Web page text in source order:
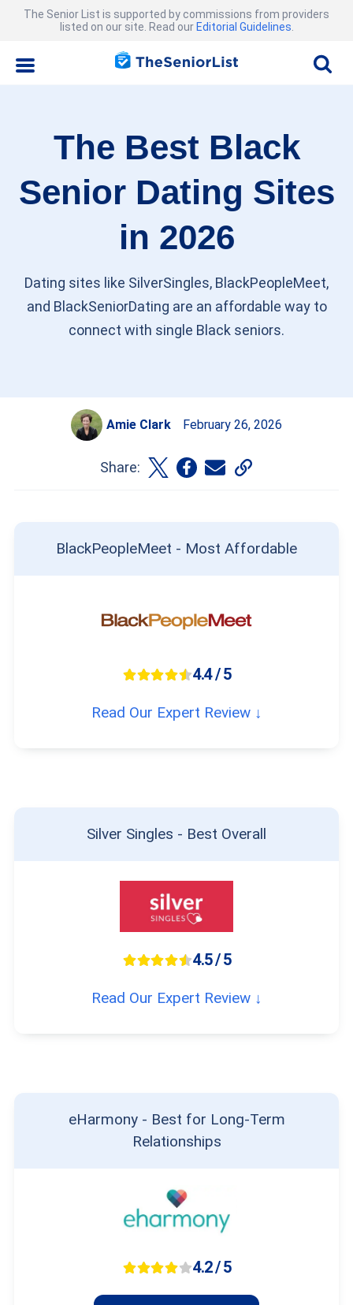
The Senior List is supported by commissions from providers
listed on our site. Read our Editorial Guidelines
The Best Black
Senior Dating Sites
in 2026
Dating sites like SilverSingles, BlackPeopleMeet,
and BlackSeniorDating are an affordable way to
connect with single Black seniors.
Amie Clark February 26, 2026
Share:
BlackPeopleMeet - Most Affordable
4.4 / 5
Read Our Expert Review ↓
Silver Singles - Best Overall
4.5 / 5
Read Our Expert Review ↓
eHarmony - Best for Long-Term
Relationships
4.2 / 5